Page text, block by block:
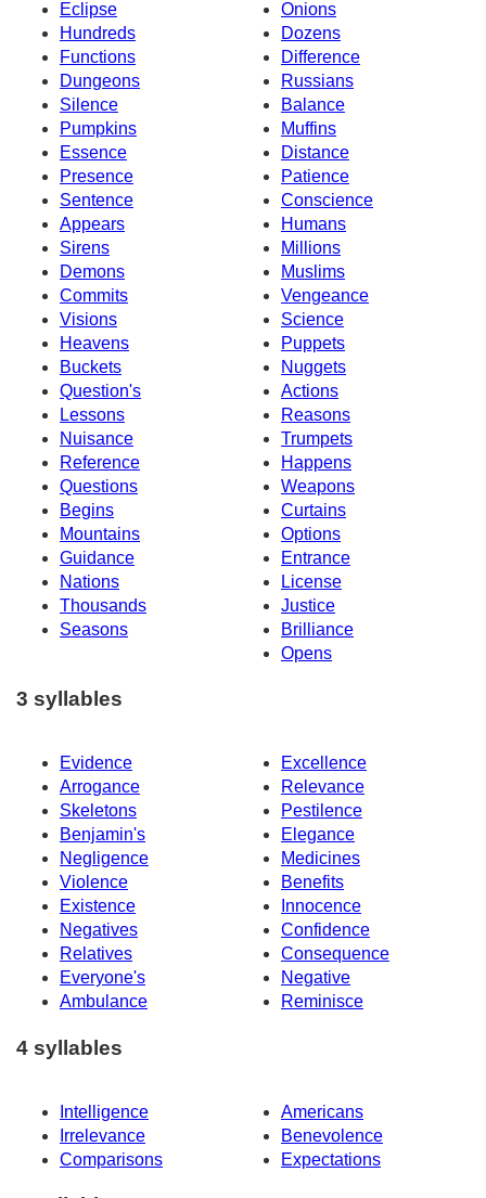
Eclipse
Onions
Hundreds
Dozens
Functions
Difference
Dungeons
Russians
Silence
Balance
Pumpkins
Muffins
Essence
Distance
Presence
Patience
Sentence
Conscience
Appears
Humans
Sirens
Millions
Demons
Muslims
Commits
Vengeance
Visions
Science
Heavens
Puppets
Buckets
Nuggets
Question's
Actions
Lessons
Reasons
Nuisance
Trumpets
Reference
Happens
Questions
Weapons
Begins
Curtains
Mountains
Options
Guidance
Entrance
Nations
License
Thousands
Justice
Seasons
Brilliance
Opens
3 syllables
Evidence
Excellence
Arrogance
Relevance
Skeletons
Pestilence
Benjamin's
Elegance
Negligence
Medicines
Violence
Benefits
Existence
Innocence
Negatives
Confidence
Relatives
Consequence
Everyone's
Negative
Ambulance
Reminisce
4 syllables
Intelligence
Americans
Irrelevance
Benevolence
Comparisons
Expectations